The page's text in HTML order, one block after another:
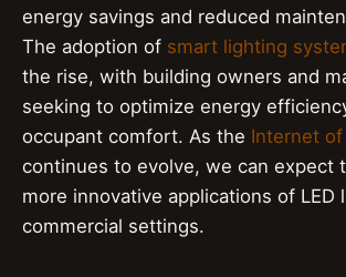
energy savings and reduced
The adoption of smart lighting
the rise, with building owners and
seeking to optimize energy
occupant comfort. As the Internet
continues to evolve, we can expect
more innovative applications of LED
commercial settings.